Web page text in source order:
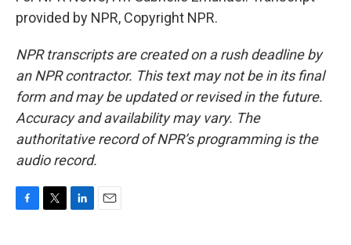
provided by NPR, Copyright NPR.
NPR transcripts are created on a rush deadline by
an NPR contractor. This text may not be in its final
form and may be updated or revised in the future.
Accuracy and availability may vary. The
authoritative record of NPR’s programming is the
audio record.